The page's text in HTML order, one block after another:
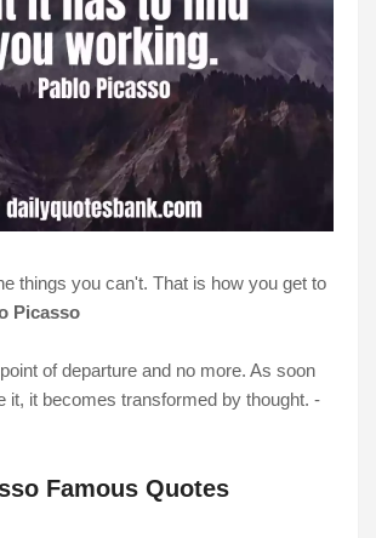
things you can't. That is how you get to
Picasso
of departure and no more. As soon
it, it becomes transformed by thought. -
Famous Quotes